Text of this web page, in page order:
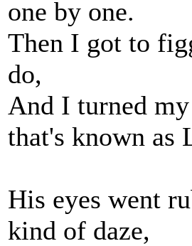
one by one.
Then I got to
do,
And I turned
that's known as
His eyes went
kind of daze,